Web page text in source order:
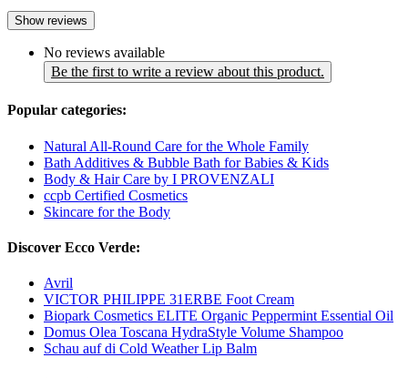
Show reviews
No reviews available
Be the first to write a review about this product.
Popular categories:
Natural All-Round Care for the Whole Family
Bath Additives & Bubble Bath for Babies & Kids
Body & Hair Care by I PROVENZALI
ccpb Certified Cosmetics
Skincare for the Body
Discover Ecco Verde:
Avril
VICTOR PHILIPPE 31ERBE Foot Cream
Biopark Cosmetics ELITE Organic Peppermint Essential Oil
Domus Olea Toscana HydraStyle Volume Shampoo
Schau auf di Cold Weather Lip Balm